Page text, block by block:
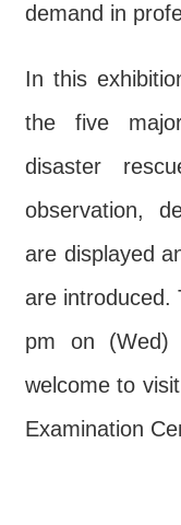
demand in
In this
the five
disaster
observation,
are displayed
are introduced.
pm on (Wed)
welcome to
Examination